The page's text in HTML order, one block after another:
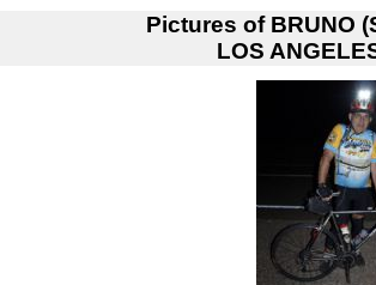
Pictures of BRUNO
LOS